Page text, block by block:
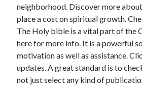
neighborhood. Discover more about
place a cost on spiritual growth.
The Holy bible is a vital part of the
here for more info. It is a powerful
motivation as well as assistance.
updates. A great standard is to
not just select any kind of